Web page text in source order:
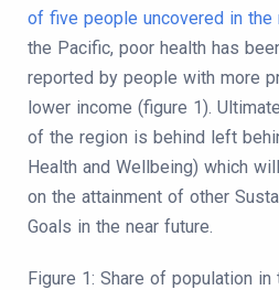
of five people uncovered in the
the Pacific, poor health has
reported by people with more
lower income (figure 1).
of the region is behind left
Health and Wellbeing) which
on the attainment of other
Goals in the near future.
Figure 1: Share of population